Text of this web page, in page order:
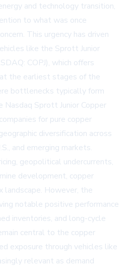
and technology transition,
to what was once
This urgency has driven
like the Sprott Junior
COPJ), which offers
the earliest stages of the
bottlenecks typically form
Sprott Junior Copper
for pure copper
diversification across
and emerging markets.
geopolitical undercurrents,
development, copper
landscape. However, the
notable positive performance
inventories, and long-cycle
central to the copper
exposure through vehicles like
relevant as demand